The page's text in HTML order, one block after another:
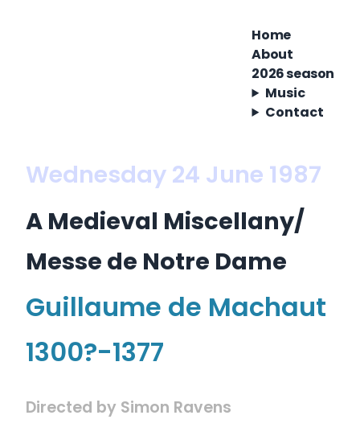
Home
About
2026 season
Music
Contact
Wednesday 24 June 1987
A Medieval Miscellany/
Messe de Notre Dame
Guillaume de Machaut
1300?-1377
Directed by Simon Ravens